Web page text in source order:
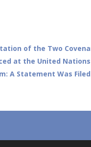
of the Two
at the United Nations
A Statement Was